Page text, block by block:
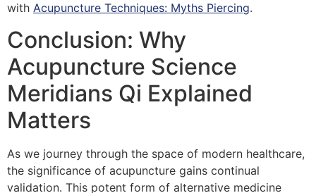
with Acupuncture Techniques: Myths Piercing.
Conclusion: Why
Acupuncture Science
Meridians Qi Explained
Matters
As we journey through the space of modern healthcare,
the significance of acupuncture gains continual
validation. This potent form of alternative medicine